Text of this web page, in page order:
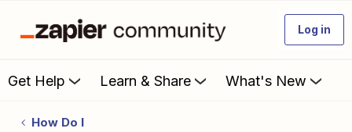
Log in
Get Help Learn & Share What's New
How Do I